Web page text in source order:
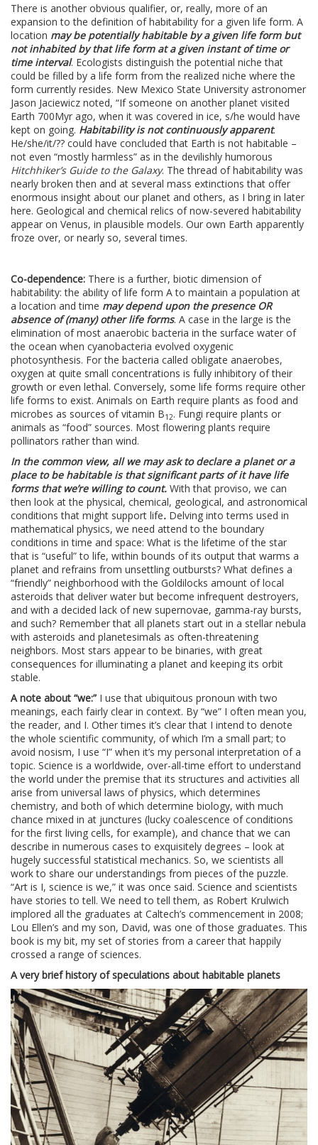
There is another obvious qualifier, or, really, more of an
expansion to the definition of habitability for a given life form. A
location may be potentially habitable by a given life form but
not inhabited by that life form at a given instant of time or
time interval. Ecologists distinguish the potential niche that
could be filled by a life form from the realized niche where the
form currently resides. New Mexico State University astronomer
Jason Jaciewicz noted, “If someone on another planet visited
Earth 700Myr ago, when it was covered in ice, s/he would have
kept on going. Habitability is not continuously apparent.
He/she/it/?? could have concluded that Earth is not habitable –
not even “mostly harmless” as in the devilishly humorous
Hitchhiker’s Guide to the Galaxy. The thread of habitability was
nearly broken then and at several mass extinctions that offer
enormous insight about our planet and others, as I bring in later
here. Geological and chemical relics of now-severed habitability
appear on Venus, in plausible models. Our own Earth apparently
froze over, or nearly so, several times.
Co-dependence: There is a further, biotic dimension of
habitability: the ability of life form A to maintain a population at
a location and time may depend upon the presence OR
absence of (many) other life forms. A case in the large is the
elimination of most anaerobic bacteria in the surface water of
the ocean when cyanobacteria evolved oxygenic
photosynthesis. For the bacteria called obligate anaerobes,
oxygen at quite small concentrations is fully inhibitory of their
growth or even lethal. Conversely, some life forms require other
life forms to exist. Animals on Earth require plants as food and
microbes as sources of vitamin B12. Fungi require plants or
animals as “food” sources. Most flowering plants require
pollinators rather than wind.
In the common view, all we may ask to declare a planet or a
place to be habitable is that significant parts of it have life
forms that we’re willing to count. With that proviso, we can
then look at the physical, chemical, geological, and astronomical
conditions that might support life. Delving into terms used in
mathematical physics, we need attend to the boundary
conditions in time and space: What is the lifetime of the star
that is “useful” to life, within bounds of its output that warms a
planet and refrains from unsettling outbursts? What defines a
“friendly” neighborhood with the Goldilocks amount of local
asteroids that deliver water but become infrequent destroyers,
and with a decided lack of new supernovae, gamma-ray bursts,
and such? Remember that all planets start out in a stellar nebula
with asteroids and planetesimals as often-threatening
neighbors. Most stars appear to be binaries, with great
consequences for illuminating a planet and keeping its orbit
stable.
A note about “we:” I use that ubiquitous pronoun with two
meanings, each fairly clear in context. By “we” I often mean you,
the reader, and I. Other times it’s clear that I intend to denote
the whole scientific community, of which I’m a small part; to
avoid nosism, I use “I” when it’s my personal interpretation of a
topic. Science is a worldwide, over-all-time effort to understand
the world under the premise that its structures and activities all
arise from universal laws of physics, which determines
chemistry, and both of which determine biology, with much
chance mixed in at junctures (lucky coalescence of conditions
for the first living cells, for example), and chance that we can
describe in numerous cases to exquisitely degrees – look at
hugely successful statistical mechanics. So, we scientists all
work to share our understandings from pieces of the puzzle.
“Art is I, science is we,” it was once said. Science and scientists
have stories to tell. We need to tell them, as Robert Krulwich
implored all the graduates at Caltech’s commencement in 2008;
Lou Ellen’s and my son, David, was one of those graduates. This
book is my bit, my set of stories from a career that happily
crossed a range of sciences.
A very brief history of speculations about habitable planets